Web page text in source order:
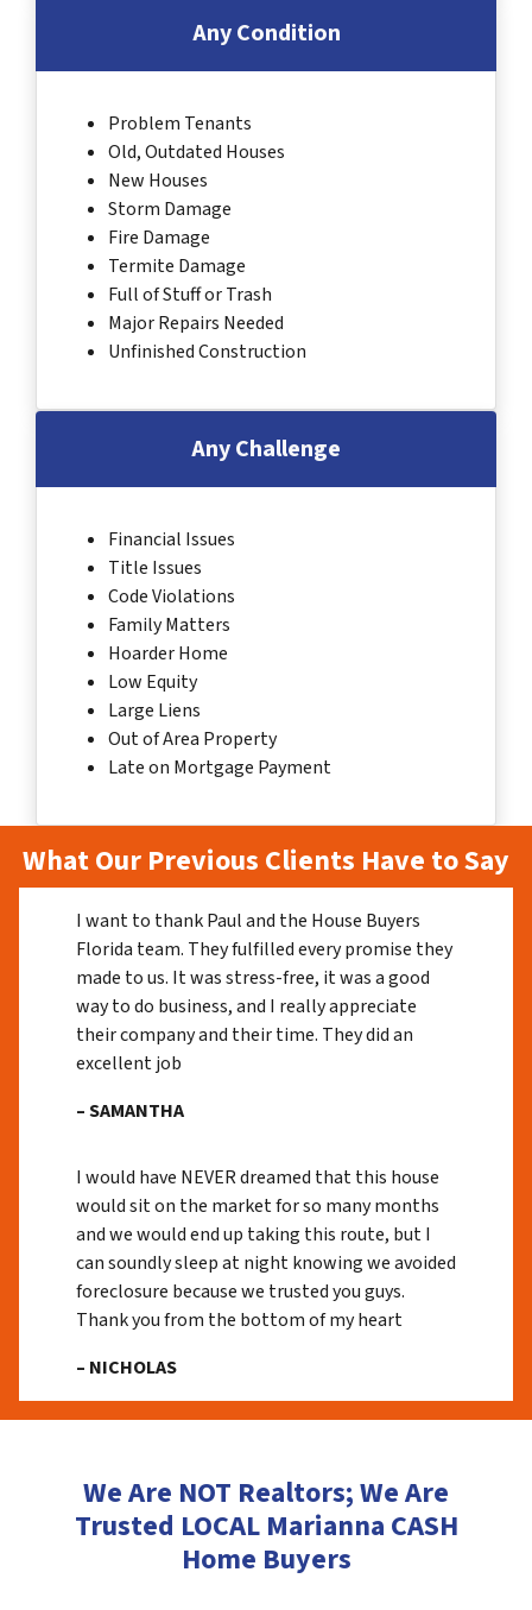
Any Condition
Problem Tenants
Old, Outdated Houses
New Houses
Storm Damage
Fire Damage
Termite Damage
Full of Stuff or Trash
Major Repairs Needed
Unfinished Construction
Any Challenge
Financial Issues
Title Issues
Code Violations
Family Matters
Hoarder Home
Low Equity
Large Liens
Out of Area Property
Late on Mortgage Payment
What Our Previous Clients Have to Say
I want to thank Paul and the House Buyers
Florida team. They fulfilled every promise they
made to us. It was stress-free, it was a good
way to do business, and I really appreciate
their company and their time. They did an
excellent job
– SAMANTHA
I would have NEVER dreamed that this house
would sit on the market for so many months
and we would end up taking this route, but I
can soundly sleep at night knowing we avoided
foreclosure because we trusted you guys.
Thank you from the bottom of my heart
– NICHOLAS
We Are NOT Realtors; We Are
Trusted LOCAL Marianna CASH
Home Buyers